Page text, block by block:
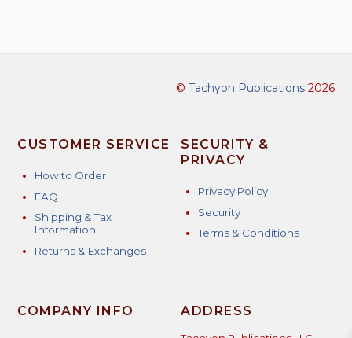
© Tachyon Publications2026
CUSTOMER SERVICE
How to Order
FAQ
Shipping & Tax
Information
Returns & Exchanges
SECURITY &
PRIVACY
Privacy Policy
Security
Terms & Conditions
COMPANY INFO ADDRESS